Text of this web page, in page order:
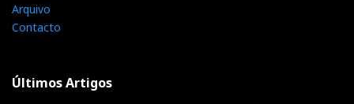
Arquivo
Contacto
Últimos Artigos